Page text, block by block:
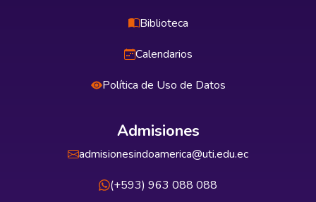
Biblioteca
Calendarios
Política de Uso de Datos
Admisiones
admisionesindoamerica@uti.edu.ec
(+593) 963 088 088